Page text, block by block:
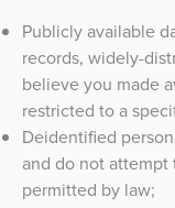
Publicly available
records, widely-
believe you made
restricted to a
Deidentified
and do not
permitted by law;